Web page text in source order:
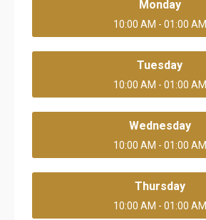
Monday
10:00 AM - 01:00 AM
Tuesday
10:00 AM - 01:00 AM
Wednesday
10:00 AM - 01:00 AM
Thursday
10:00 AM - 01:00 AM